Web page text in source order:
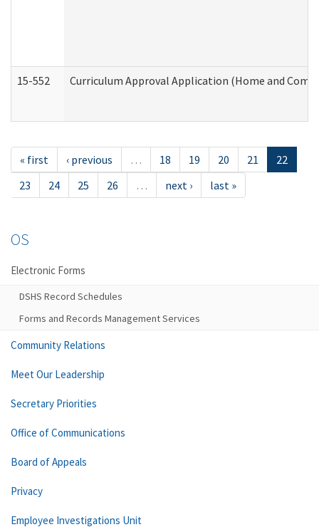
15-552 Curriculum Approval Application (Home and
« first ‹ previous … 18 19 20 21
22
23
24 25 26 … next › last »
OS
Electronic Forms
DSHS Record Schedules
Forms and Records Management Services
Community Relations
Meet Our Leadership
Secretary Priorities
Office of Communications
Board of Appeals
Privacy
Employee Investigations Unit